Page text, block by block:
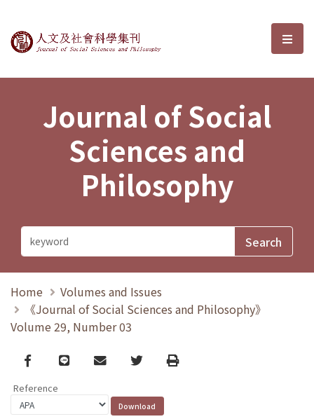
Journal of Social Sciences and選
Journal of Social
Sciences and
Philosophy
Home
Volumes and Issues
《Journal of Social Sciences and Philosophy》
Volume 29, Number 03
Facebook
line email TwitterPrint
Reference